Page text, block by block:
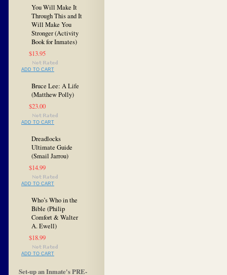
You Will Make It
Through This and It
Will Make You
Stronger (Activity
Book for Inmates)
$13.95
ADD TO CART
Bruce Lee: A Life
(Matthew Polly)
$23.00
ADD TO CART
Dreadlocks
Ultimate Guide
(Smail Jarrou)
$14.99
ADD TO CART
Who’s Who in the
Bible (Philip
Comfort & Walter
A. Ewell)
$18.99
ADD TO CART
Set-up an Inmate's PRE-